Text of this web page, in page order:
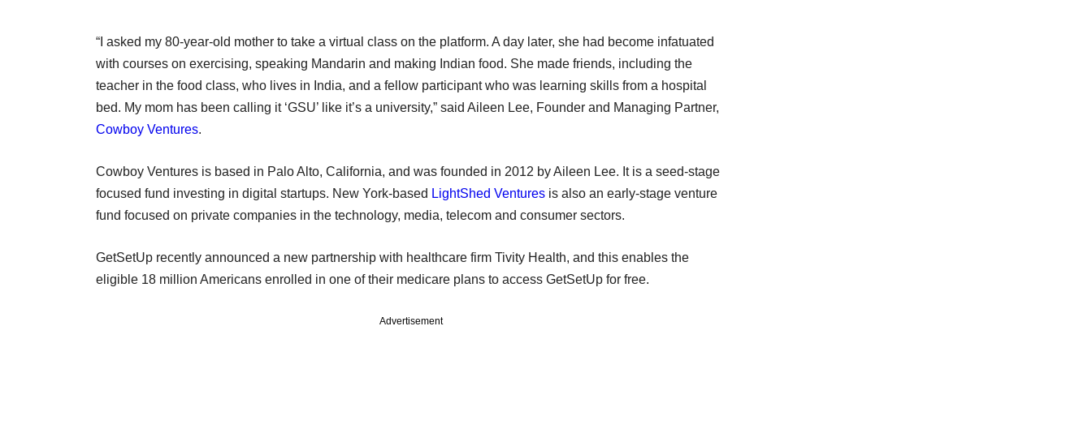
“I asked my 80-year-old mother to take a virtual class on the platform. A day later, she had become infatuated
with courses on exercising, speaking Mandarin and making Indian food. She made friends, including the
teacher in the food class, who lives in India, and a fellow participant who was learning skills from a hospital
bed. My mom has been calling it ‘GSU’ like it’s a university,” said Aileen Lee, Founder and Managing Partner,
Cowboy Ventures.
Cowboy Ventures is based in Palo Alto, California, and was founded in 2012 by Aileen Lee. It is a seed-stage
focused fund investing in digital startups. New York-based LightShed Ventures is also an early-stage venture
fund focused on private companies in the technology, media, telecom and consumer sectors.
GetSetUp recently announced a new partnership with healthcare firm Tivity Health, and this enables the
eligible 18 million Americans enrolled in one of their medicare plans to access GetSetUp for free.
Advertisement